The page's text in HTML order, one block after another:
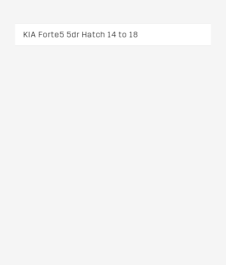
KIA Forte5 5dr Hatch 14 to 18